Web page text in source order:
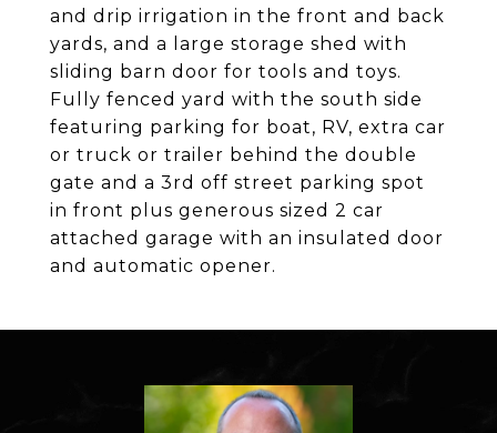
and drip irrigation in the front and back
yards, and a large storage shed with
sliding barn door for tools and toys.
Fully fenced yard with the south side
featuring parking for boat, RV, extra car
or truck or trailer behind the double
gate and a 3rd off street parking spot
in front plus generous sized 2 car
attached garage with an insulated door
and automatic opener.